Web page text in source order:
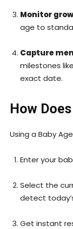
Monitor
age to
Capture
milestones
exact date.
How
Using a Baby
Enter your
Select the
detect
Get instant